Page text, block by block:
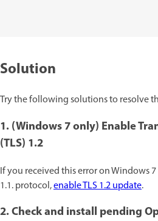
Solution
Try the following solutions to resolve
1. (Windows 7 only) Enable
(TLS) 1.2
If you received this error on Windows 7
1.1. protocol,enable TLS 1.2 update.
2. Check and install pending